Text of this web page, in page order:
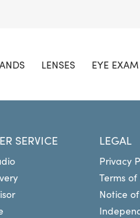
LENSES EYE EXAM
SERVICE LEGAL
Privacy
Terms of
Notice